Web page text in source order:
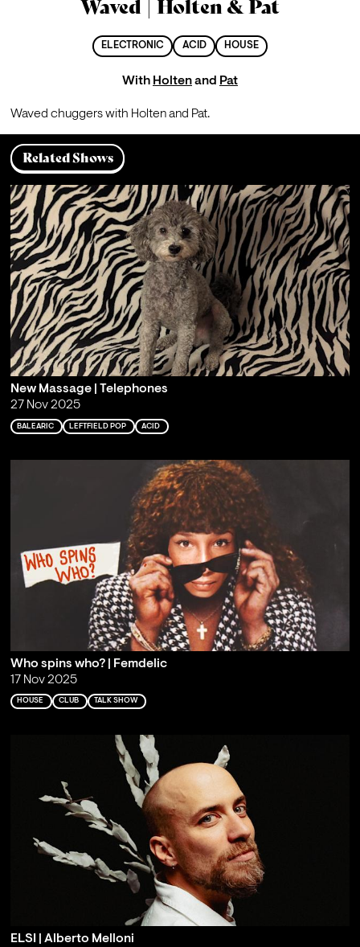
Waved | Holten & Pat
ELECTRONIC ACID HOUSE
With Holtenand Pat
Waved chuggers with Holten and Pat.
Related Shows
New Massage | Telephones
27 Nov 2025
BALEARIC LEFTFIELD POP ACID
Who spins who? | Femdelic
17 Nov 2025
HOUSE CLUB TALK SHOW
ELSI | Alberto Melloni